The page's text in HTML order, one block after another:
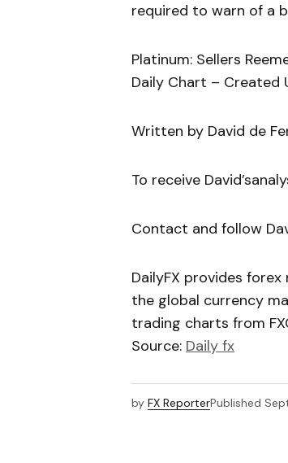
required to warn of a
Platinum: Sellers
Daily Chart – Created
Written by David de
To receive
Contact and follow
DailyFX provides
the global currency
trading charts from
Source: Daily fx
by FX ReporterPublished